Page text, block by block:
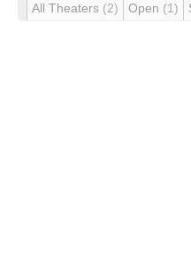
All Theaters (2) Open (1)